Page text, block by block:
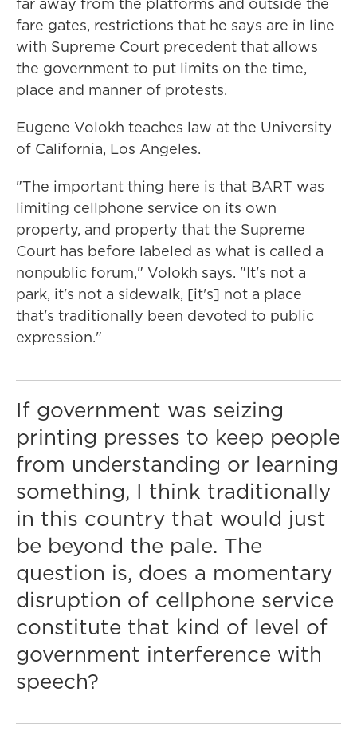
fare gates, restrictions that he says are in line
with Supreme Court precedent that allows
the government to put limits on the time,
place and manner of protests.
Eugene Volokh teaches law at the University
of California, Los Angeles.
"The important thing here is that BART was
limiting cellphone service on its own
property, and property that the Supreme
Court has before labeled as what is called a
nonpublic forum," Volokh says. "It's not a
park, it's not a sidewalk, [it's] not a place
that's traditionally been devoted to public
expression."
If government was seizing
printing presses to keep people
from understanding or learning
something, I think traditionally
in this country that would just
be beyond the pale. The
question is, does a momentary
disruption of cellphone service
constitute that kind of level of
government interference with
speech?